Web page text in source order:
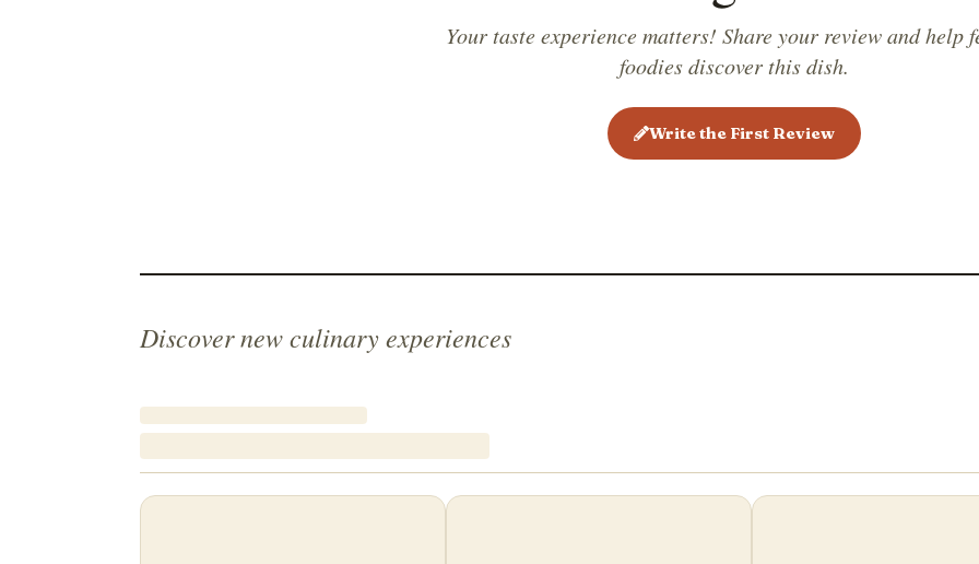
Your taste experience matters! Share your review and help
foodies discover this dish.
Write the First Review
Discover new culinary experiences